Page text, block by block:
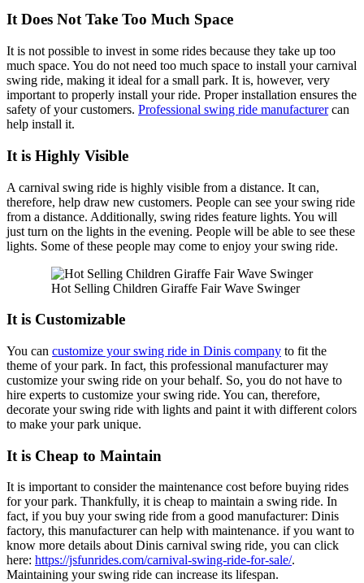
It Does Not Take Too Much Space
It is not possible to invest in some rides because they take up too
much space. You do not need too much space to install your carnival
swing ride, making it ideal for a small park. It is, however, very
important to properly install your ride. Proper installation ensures the
safety of your customers. Professional swing ride manufacturercan
help install it.
It is Highly Visible
A carnival swing ride is highly visible from a distance. It can,
therefore, help draw new customers. People can see your swing ride
from a distance. Additionally, swing rides feature lights. You will
just turn on the lights in the evening. People will be able to see these
lights. Some of these people may come to enjoy your swing ride.
Hot Selling Children Giraffe Fair Wave Swinger
It is Customizable
You can customize your swing ride in Dinis company to fit the
theme of your park. In fact, this professional manufacturer may
customize your swing ride on your behalf. So, you do not have to
hire experts to customize your swing ride. You can, therefore,
decorate your swing ride with lights and paint it with different colors
to make your park unique.
It is Cheap to Maintain
It is important to consider the maintenance cost before buying rides
for your park. Thankfully, it is cheap to maintain a swing ride. In
fact, if you buy your swing ride from a good manufacturer: Dinis
factory, this manufacturer can help with maintenance. if you want to
know more details about Dinis carnival swing ride, you can click
here: https://jsfunrides.com/carnival-swing-ride-for-sale/.
Maintaining your swing ride can increase its lifespan.